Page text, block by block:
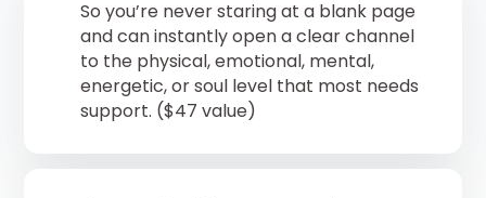
So you’re never staring at a blank page
and can instantly open a clear channel
to the physical, emotional, mental,
energetic, or soul level that most needs
support. ($47 value)